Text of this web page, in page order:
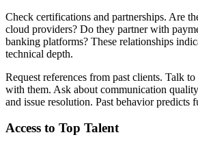
Check certifications and partnerships. Are
cloud providers? Do they partner with
banking platforms? These relationships
technical depth.
Request references from past clients. Talk
with them. Ask about communication
and issue resolution. Past behavior predicts
Access to Top Talent